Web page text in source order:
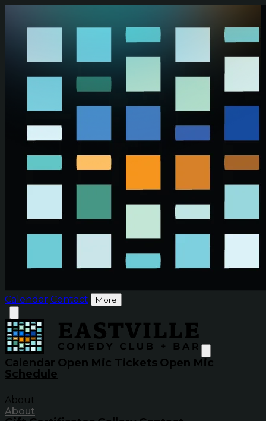
Calendar Contact More
Calendar Open Mic Tickets Open Mic
Schedule
About
About